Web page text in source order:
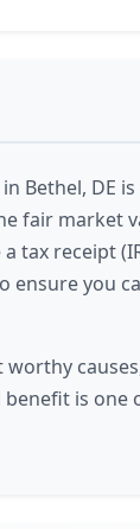
Bethel, DE
fair market
receipt
ensure you
is one